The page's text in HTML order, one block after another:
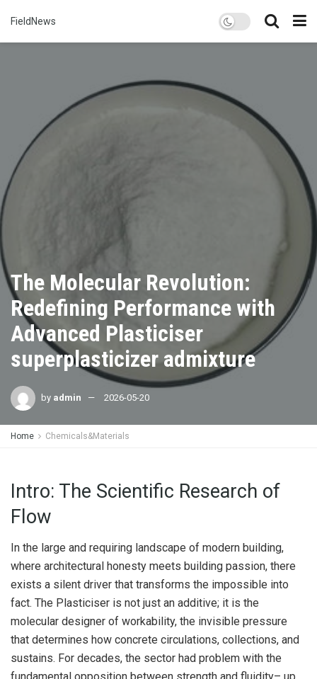
FieldNews
The Molecular Revolution:
Redefining Performance with
Advanced Plasticiser
superplasticizer admixture
by admin 2026-05-20
Home Chemicals&Materials
Intro: The Scientific Research of
Flow
In the large and requiring landscape of modern building,
where architectural honesty meets building passion, there
exists a silent driver that transforms the impossible into
fact. The Plasticiser is not just an additive; it is the
molecular designer of workability, the invisible pressure
that determines how concrete circulations, collections, and
sustains. For decades, the sector had problem with the